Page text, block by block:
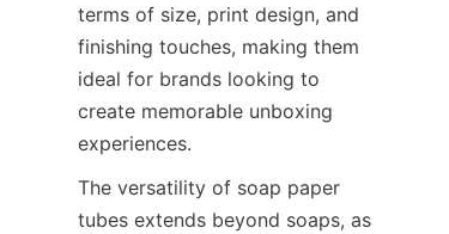
terms of size, print design, and
finishing touches, making them
ideal for brands looking to
create memorable unboxing
experiences.
The versatility of soap paper
tubes extends beyond soaps, as